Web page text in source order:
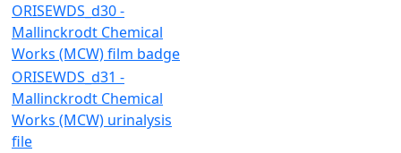
ORISEWDS_d30 -
Mallinckrodt Chemical
Works (MCW) film badge
ORISEWDS_d31 -
Mallinckrodt Chemical
Works (MCW) urinalysis
file